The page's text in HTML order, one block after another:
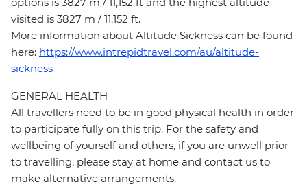
options is 3827 m / 11,152 ft and the highest altitude
visited is 3827 m / 11,152 ft.
More information about Altitude Sickness can be found
here: https://www.intrepidtravel.com/au/altitude-
sickness
GENERAL HEALTH
All travellers need to be in good physical health in order
to participate fully on this trip. For the safety and
wellbeing of yourself and others, if you are unwell prior
to travelling, please stay at home and contact us to
make alternative arrangements.